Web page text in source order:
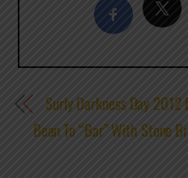
Surly Darkness Day 2012
Bean To “Bar” With Stone